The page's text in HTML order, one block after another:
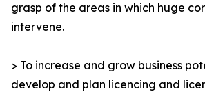
grasp of the areas in which huge
intervene.
> To increase and grow business
develop and plan licencing and